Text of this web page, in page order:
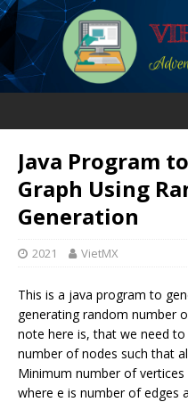
Java Program
Graph Using
Generation
2021 VietMX
This is a java program to
generating random number
note here is, that we need
number of nodes such that
Minimum number of
where e is number of edges